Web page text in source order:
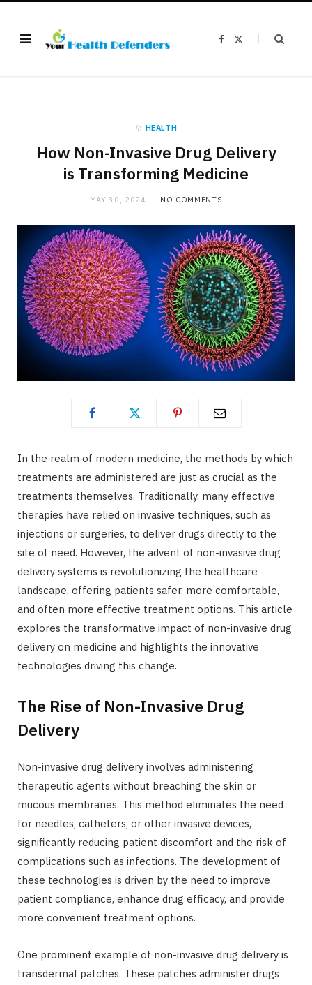
F
in HEALTH
How Non-Invasive Drug Delivery
is Transforming Medicine
MAY 30, 2024 NO COMMENTS
In the realm of modern medicine, the methods by which
treatments are administered are just as crucial as the
treatments themselves. Traditionally, many effective
therapies have relied on invasive techniques, such as
injections or surgeries, to deliver drugs directly to the
site of need. However, the advent of non-invasive drug
delivery systems is revolutionizing the healthcare
landscape, offering patients safer, more comfortable,
and often more effective treatment options. This article
explores the transformative impact of non-invasive drug
delivery on medicine and highlights the innovative
technologies driving this change.
The Rise of Non-Invasive Drug
Delivery
Non-invasive drug delivery involves administering
therapeutic agents without breaching the skin or
mucous membranes. This method eliminates the need
for needles, catheters, or other invasive devices,
significantly reducing patient discomfort and the risk of
complications such as infections. The development of
these technologies is driven by the need to improve
patient compliance, enhance drug efficacy, and provide
more convenient treatment options.
One prominent example of non-invasive drug delivery is
transdermal patches. These patches administer drugs